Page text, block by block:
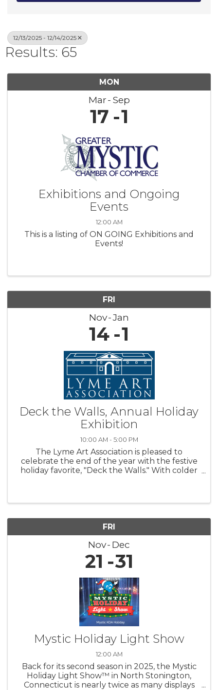
12/13/2025 - 12/14/2025
Results: 65
MON
Mar Sep
17 1
Exhibitions and Ongoing
Events
12:00 AM
This is a listing of ON GOING Exhibitions and
Events!
FRI
Nov Jan
14 1
Deck the Walls, Annual Holiday
Exhibition
10:00 AM - 5:00 PM
The Lyme Art Association is pleased to
celebrate the end of the year with the festive
holiday favorite, "Deck the Walls." With colder
FRI
Nov Dec
21 31
Mystic Holiday Light Show
12:00 AM
Back for its second season in 2025, the Mystic
Holiday Light Show™ in North Stonington,
Connecticut is nearly twice as many displays